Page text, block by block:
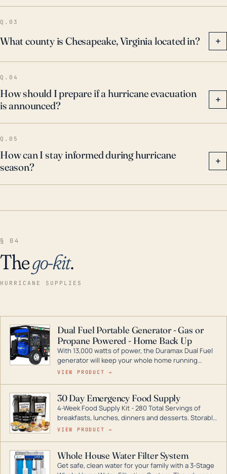
Q.03
What county is Chesapeake, Virginia located in? +
Q.04
How should I prepare if a hurricane evacuation
is announced?
+
Q.05
How can I stay informed during hurricane
season?
+
§ 04
Thego-kit.
HURRICANE SUPPLIES
Dual Fuel Portable Generator - Gas or
Propane Powered - Home Back Up
With 13,000 watts of power, the Duramax Dual Fuel
generator will keep your whole home running
during a storm or power outage. DuroMax is the
digital inverters to generators that can power your
entire home.
VIEW PRODUCT →
30 Day Emergency Food Supply
4-Week Food Supply Kit - 280 Total Servings of
breakfasts, lunches, dinners and desserts. Storable
for decades if kept in dry conditions.
VIEW PRODUCT →
Whole House Water Filter System
Get safe, clean water for your family with a 3-Stage